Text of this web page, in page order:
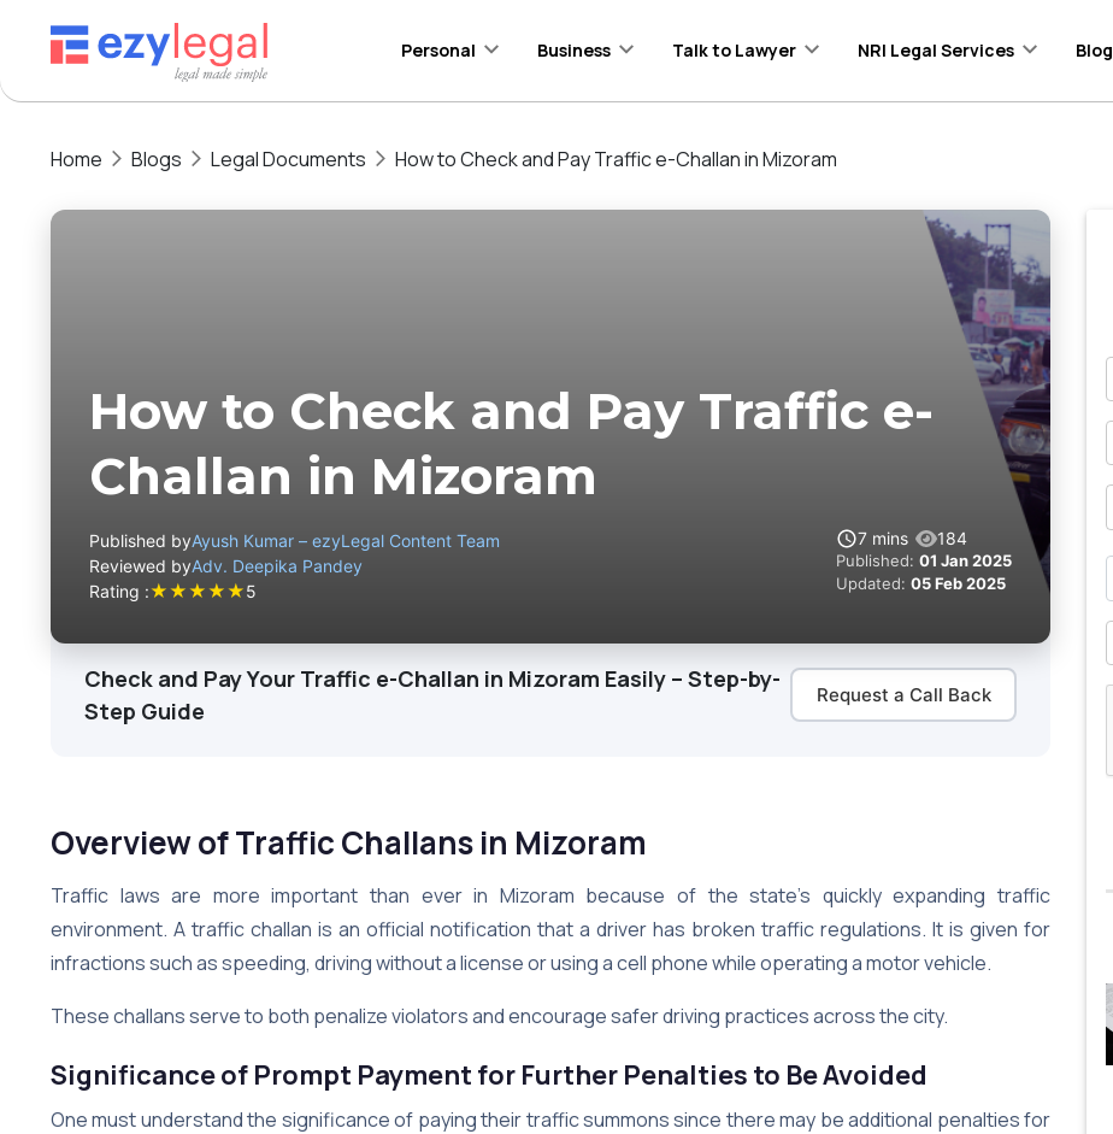
Personal Business Talk to Lawyer NRI Legal Services
Home Blogs Legal Documents How to Check and Pay Traffic e-Challan in Mizoram
How to Check and Pay Traffic e-
Challan in Mizoram
Published byAyush Kumar – ezyLegal Content Team
Reviewed byAdv. Deepika Pandey
Rating :★★★★★5
7 mins 184
Published: 01 Jan 2025
Updated: 05 Feb 2025
Check and Pay Your Traffic e-Challan in Mizoram Easily – Step-by-
Step Guide
Request a Call Back
Overview of Traffic Challans in Mizoram
Traffic laws are more important than ever in Mizoram because of the state’s quickly expanding traffic
environment. A traffic challan is an official notification that a driver has broken traffic regulations. It is given for
infractions such as speeding, driving without a license or using a cell phone while operating a motor vehicle.
These challans serve to both penalize violators and encourage safer driving practices across the city.
Significance of Prompt Payment for Further Penalties to Be Avoided
One must understand the significance of paying their traffic summons since there may be additional penalties for